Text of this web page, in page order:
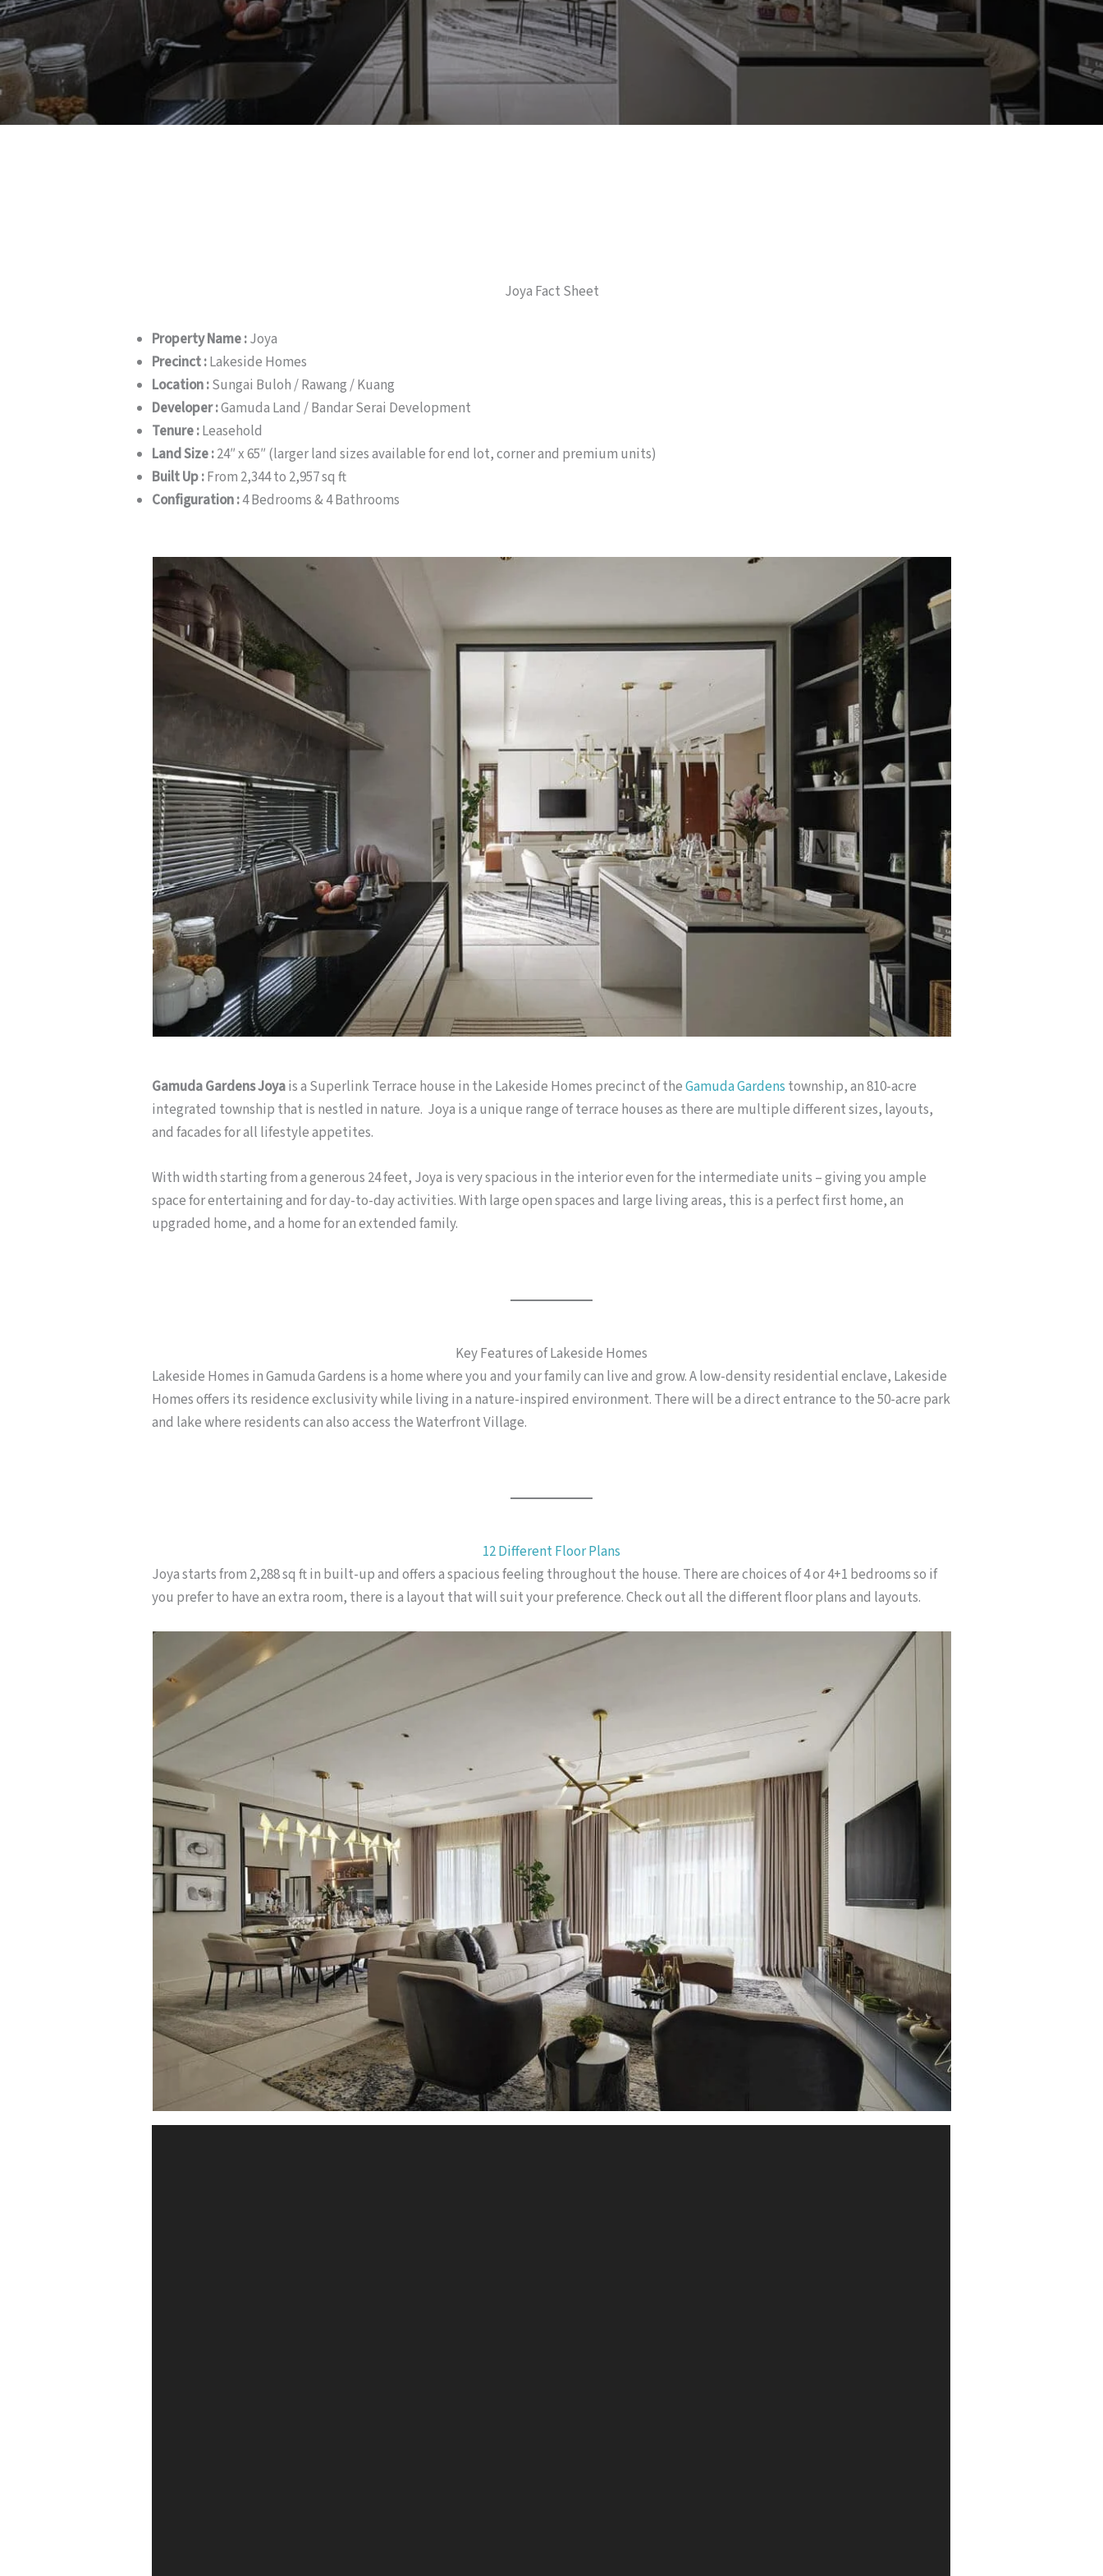
Joya Fact Sheet
Property Name :Joya
Precinct :Lakeside Homes
Location :Sungai Buloh / Rawang / Kuang
Developer :Gamuda Land / Bandar Serai Development
Tenure :Leasehold
Land Size :24″ x 65″ (larger land sizes available for end lot, corner and premium units)
Built Up :From 2,344 to 2,957 sq ft
Configuration :4 Bedrooms & 4 Bathrooms
Gamuda Gardens Joyais a Superlink Terrace house in the Lakeside Homes precinct of theGamuda Gardens township, an 810-acre
integrated township that is nestled in nature. Joya is a unique range of terrace houses as there are multiple different sizes, layouts,
and facades for all lifestyle appetites.
With width starting from a generous 24 feet, Joya is very spacious in the interior even for the intermediate units – giving you ample
space for entertaining and for day-to-day activities. With large open spaces and large living areas, this is a perfect first home, an
upgraded home, and a home for an extended family.
Key Features of Lakeside Homes
Lakeside Homes in Gamuda Gardens is a home where you and your family can live and grow. A low-density residential enclave, Lakeside
Homes offers its residence exclusivity while living in a nature-inspired environment. There will be a direct entrance to the 50-acre park
and lake where residents can also access the Waterfront Village.
12 Different Floor Plans
Joya starts from 2,288 sq ft in built-up and offers a spacious feeling throughout the house. There are choices of 4 or 4+1 bedrooms so if
you prefer to have an extra room, there is a layout that will suit your preference. Check out all the different floor plans and layouts.